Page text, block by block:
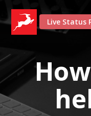
Live Status